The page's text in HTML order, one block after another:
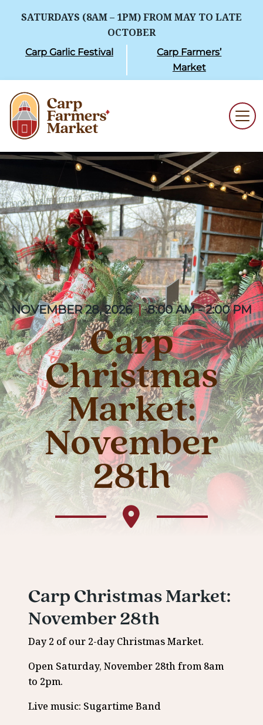
SATURDAYS (8AM – 1PM) FROM MAY TO LATE
OCTOBER
Carp Garlic Festival
Carp Farmers’
Market
NOVEMBER 28, 2026|8:00 AM - 2:00 PM
Carp
Christmas
Market:
November
28th
Carp Christmas Market:
November 28th
Day 2 of our 2-day Christmas Market.
Open Saturday, November 28th from 8am
to 2pm.
Live music: Sugartime Band